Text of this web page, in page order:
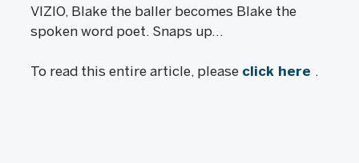
VIZIO, Blake the baller becomes Blake the
spoken word poet. Snaps up…
To read this entire article, please click here .